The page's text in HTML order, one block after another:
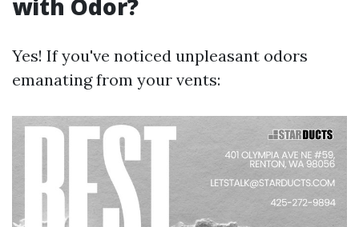
with Odor?
Yes! If you've noticed unpleasant odors
emanating from your vents: